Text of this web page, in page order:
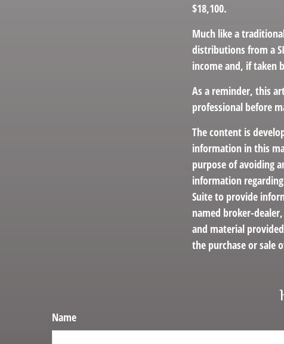
$18,100.
Much like a
distributions from a
income and, if taken
As a reminder, this
professional before
The content is
information in this
purpose of avoiding
information
Suite to provide
named broker-
and material
the purchase or sale
Name